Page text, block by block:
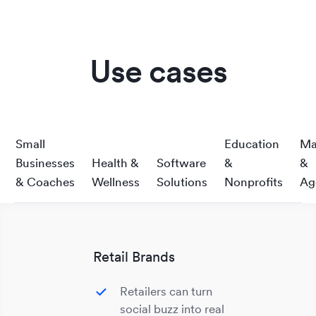
Use cases
Small
Businesses
& Coaches
Health &
Wellness
Software
Solutions
Education
&
Nonprofits
&
Retail Brands
Retailers can turn
social buzz into real